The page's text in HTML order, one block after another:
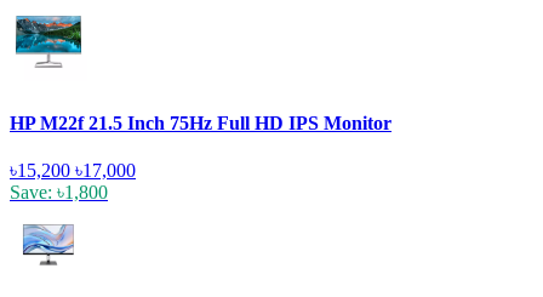
HP M22f 21.5 Inch 75Hz Full HD IPS Monitor
৳15,200 ৳17,000
Save: ৳1,800